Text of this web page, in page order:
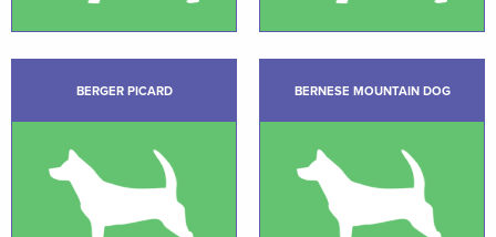
BERGER PICARD BERNESE MOUNTAIN DOG